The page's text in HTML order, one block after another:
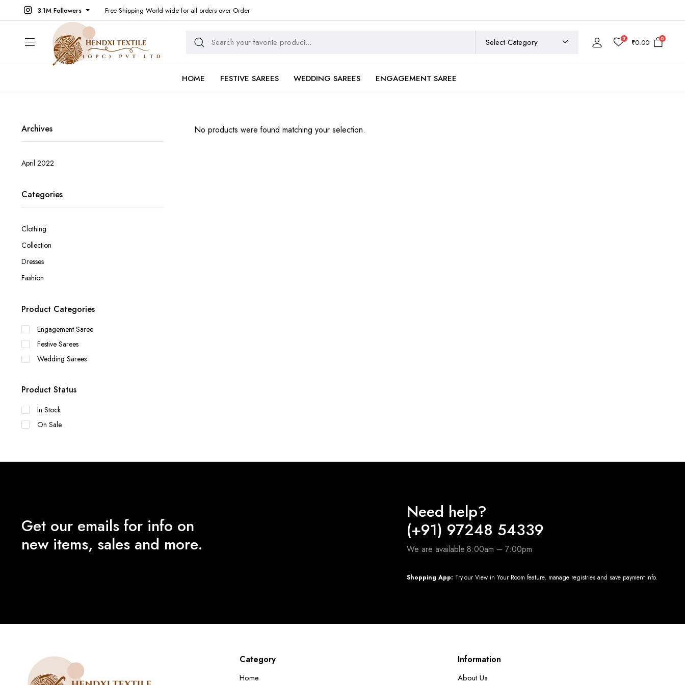
3.1M Followers Free Shipping World wide for all orders over Order
8 ₹0.00 0
HOME FESTIVE SAREES WEDDING SAREES ENGAGEMENT SAREE
No products were found matching your selection.
Archives
April 2022
Categories
Clothing
Collection
Dresses
Fashion
Product Categories
Engagement Saree
Festive Sarees
Wedding Sarees
Product Status
In Stock
On Sale
Get our emails for info on
new items, sales and more.
Need help?
(+91) 97248 54339
We are available 8:00am – 7:00pm
Shopping App: Try our View in Your Room feature, manage registries and save payment info.
Category
Home
Information
About Us